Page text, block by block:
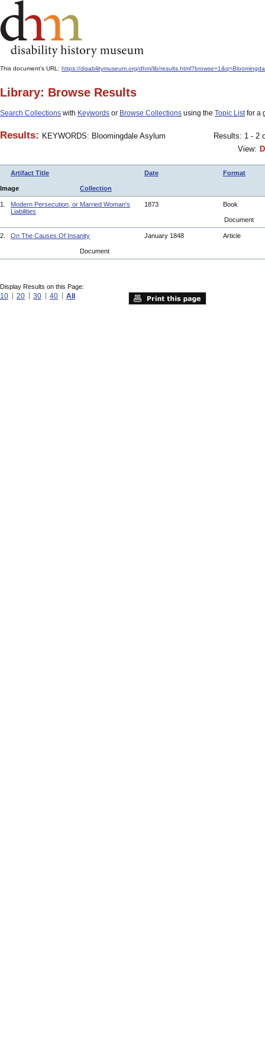
This document's URL: https://disabilitymuseum.org/dhm/lib/
Library: Browse Results
Search Collections with Keywords or Browse Collections using the Topic Listfor a
Results: KEYWORDS: Bloomingdale Asylum
Results: 1 -
View:
Artifact Title Date Format
Image Collection
1.
Modern Persecution, or Married Woman's
Liabilities
1873 Book
Document
2. On The Causes Of Insanity January 1848 Article
Document
Display Results on this Page:
10 20 30 40 All